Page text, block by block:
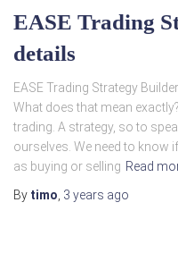
EASE Trading
details
EASE Trading Strategy
What does that mean
trading. A strategy, so to
ourselves. We need to
as buying or selling Read
By timo 3 years ago